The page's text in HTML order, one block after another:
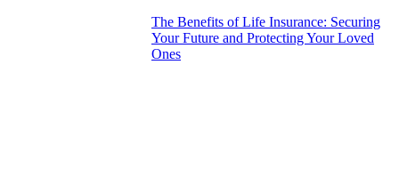
The Benefits of Life Insurance: Securing
Your Future and Protecting Your Loved
Ones